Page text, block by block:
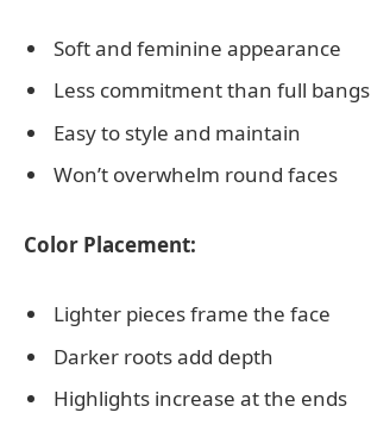
Soft and feminine appearance
Less commitment than full bangs
Easy to style and maintain
Won’t overwhelm round faces
Color Placement:
Lighter pieces frame the face
Darker roots add depth
Highlights increase at the ends